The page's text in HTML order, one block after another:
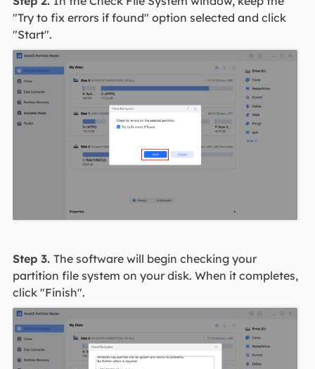
"Try to fix errors if found" option selected and click
"Start".
Step 3. The software will begin checking your
partition file system on your disk. When it completes,
click "Finish".